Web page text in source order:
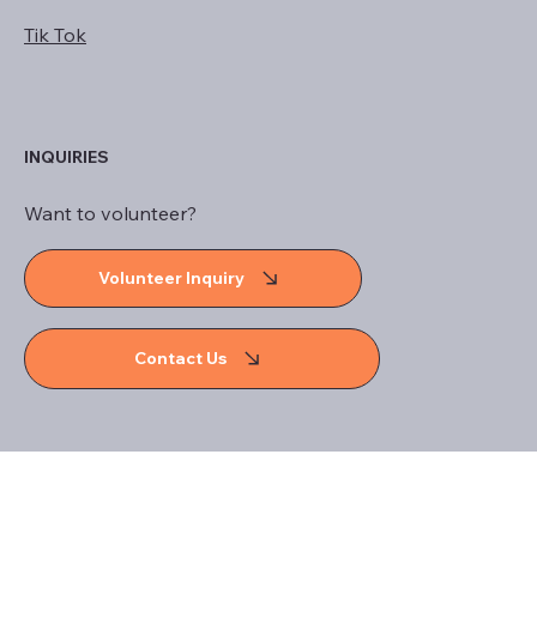
Tik Tok
INQUIRIES
Want to volunteer?
Volunteer Inquiry
Contact Us